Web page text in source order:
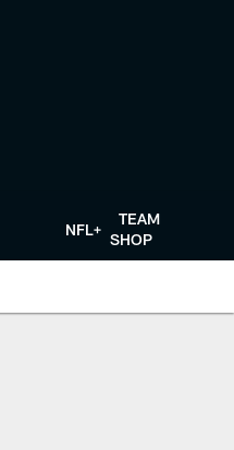
NFL+
TEAM
SHOP